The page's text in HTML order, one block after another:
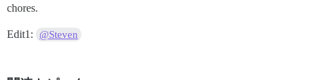
chores.
Edit1: @Steven